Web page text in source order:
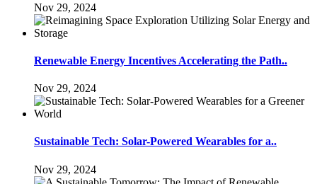
Nov 29, 2024
Renewable Energy Incentives Accelerating the Path..
Nov 29, 2024
Sustainable Tech: Solar-Powered Wearables for a..
Nov 29, 2024